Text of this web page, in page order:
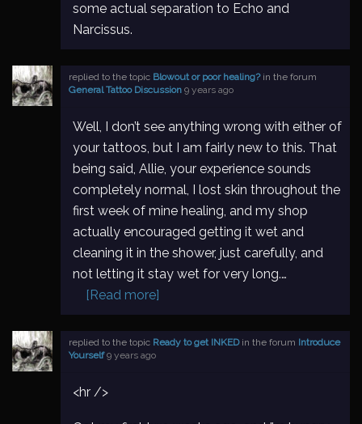
some actual separation to Echo and
Narcissus.
replied to the topic Blowout or poor healing?in the forum
General Tattoo Discussion 9 years ago
Well, I don’t see anything wrong with either of
your tattoos, but I am fairly new to this. That
being said, Allie, your experience sounds
completely normal, I lost skin throughout the
first week of mine healing, and my shop
actually encouraged getting it wet and
cleaning it in the shower, just carefully, and
not letting it stay wet for very long.…
[Read more]
replied to the topic Ready to get INKEDin the forum Introduce
Yourself 9 years ago
<hr />